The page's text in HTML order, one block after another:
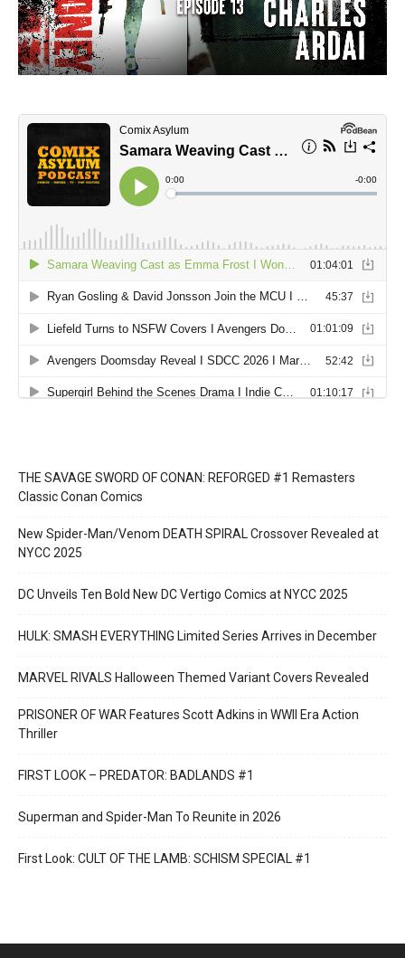
THE SAVAGE SWORD OF CONAN: REFORGED #1 Remasters
Classic Conan Comics
New Spider-Man/Venom DEATH SPIRAL Crossover Revealed at
NYCC 2025
DC Unveils Ten Bold New DC Vertigo Comics at NYCC 2025
HULK: SMASH EVERYTHING Limited Series Arrives in December
MARVEL RIVALS Halloween Themed Variant Covers Revealed
PRISONER OF WAR Features Scott Adkins in WWII Era Action
Thriller
FIRST LOOK – PREDATOR: BADLANDS #1
Superman and Spider-Man To Reunite in 2026
First Look: CULT OF THE LAMB: SCHISM SPECIAL #1